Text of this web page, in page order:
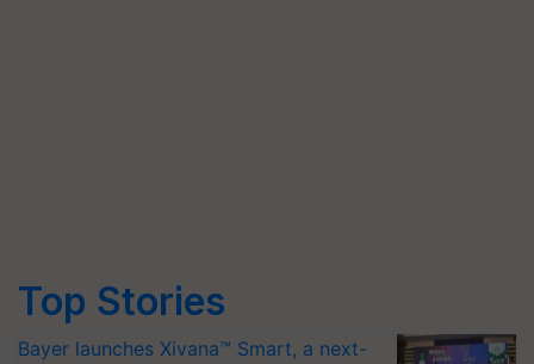
Top Stories
Bayer launches Xivana™ Smart, a next-